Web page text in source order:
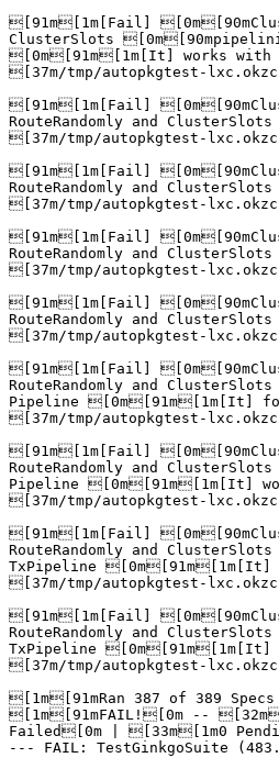
[91m[1m[Fail]
ClusterSlots
[0m[91m[1m[It] works with
[37m/tmp/autopkgtest-
[91m[1m[Fail]
RouteRandomly and
[37m/tmp/autopkgtest-
[91m[1m[Fail]
RouteRandomly and
[37m/tmp/autopkgtest-
[91m[1m[Fail]
RouteRandomly and
[37m/tmp/autopkgtest-
[91m[1m[Fail]
RouteRandomly and
[37m/tmp/autopkgtest-
[91m[1m[Fail]
RouteRandomly and
Pipeline [0m[91m[1m[It]
[37m/tmp/autopkgtest-
[91m[1m[Fail]
RouteRandomly and
Pipeline [0m[91m[1m[It]
[37m/tmp/autopkgtest-
[91m[1m[Fail]
RouteRandomly and
TxPipeline
[37m/tmp/autopkgtest-
[91m[1m[Fail]
RouteRandomly and
TxPipeline [0m[91m[1m[It]
[37m/tmp/autopkgtest-
[1m[91mRan 387 of 389
[1m[91mFAIL![0m --
Failed[0m | [33m[1m0
--- FAIL: TestGinkgoSuite